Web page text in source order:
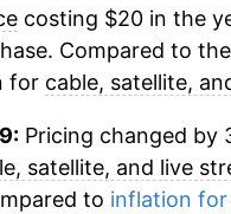
costing $20 in the
Compared to
for cable, satellite,
Pricing changed by
satellite, and live
to inflation for